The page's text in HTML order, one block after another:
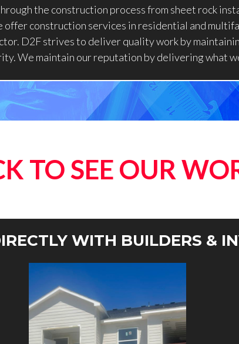
the construction process from sheet rock
offer construction services in residential and
D2F strives to deliver quality work by
We maintain our reputation by delivering what
TO SEE OUR
WITH BUILDERS &